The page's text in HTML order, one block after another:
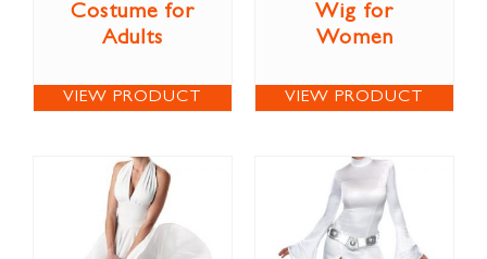
Costume for
Adults
VIEW PRODUCT
Wig for
Women
VIEW PRODUCT